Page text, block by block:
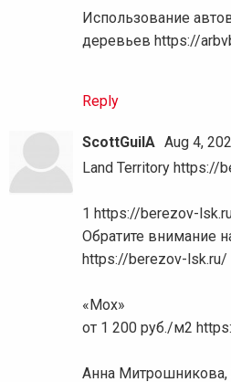
Использование
деревьев https://
Reply
ScottGuilA Aug 4,
Land Territory https://
1 https://berezov-
Обратите внимание
https://berezov-lsk.ru/
«Мох»
от 1 200 руб./м2
Анна